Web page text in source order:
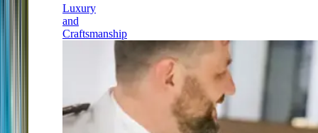
Luxury
and
Craftsmanship